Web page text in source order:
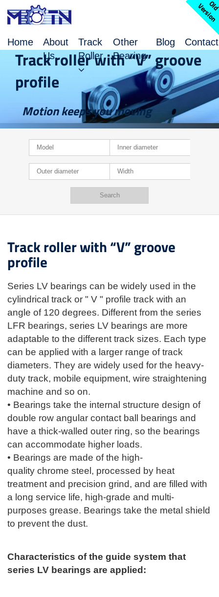
Home
About
Us
Track
Roller
Other
Bearing
Blog Contact
l
V
n
Track roller with “V” groove
profile
Motion keeps you moving
Track roller with “V” groove
profile
Series LV bearings can be widely used in the
cylindrical track or " V " profile track with an
angle of 120 degrees. Different from the series
LFR bearings, series LV bearings are more
adaptable to the different track sizes. Each type
can be applied with a larger range of track
diameters. They are widely used for the heavy-
duty track, mobile equipment, wire straightening
machine and so on.
• Bearings take the internal structure design of
double row angular contact ball bearings and
have a thick-walled outer ring, so the bearings
can accommodate higher loads.
• Bearings are made of the high-
quality chrome steel, processed by heat
treatment and precision grind, and are filled with
a long service life, high-grade and multi-
purposes grease. Bearings take the metal shield
to prevent the dust.
Characteristics of the guide system that
series LV bearings are applied: